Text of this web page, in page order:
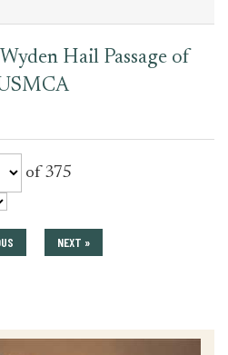
Hail Passage of
of 375
NEXT »